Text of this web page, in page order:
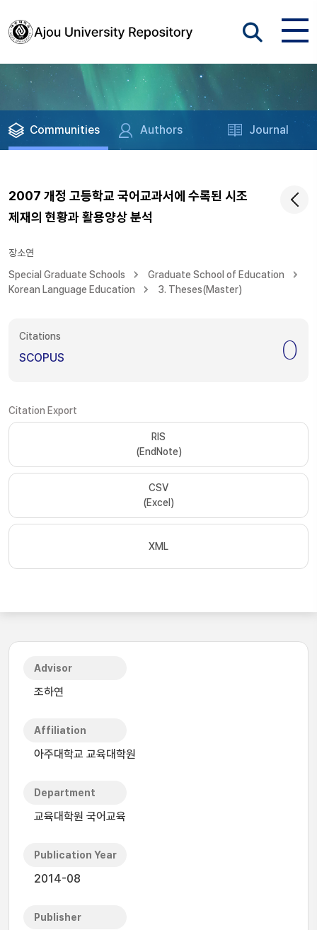
Communities Authors Journal
2007 개정 고등학교 국어교과서에 수록된 시조
제재의 현황과 활용양상 분석
장소연
Special Graduate Schools
Graduate School of Education
Korean Language Education
3. Theses(Master)
Citations
SCOPUS 0
Citation Export
RIS
(EndNote)
CSV
(Excel)
XML
Advisor
조하연
Affiliation
아주대학교 교육대학원
Department
교육대학원 국어교육
Publication Year
2014-08
Publisher